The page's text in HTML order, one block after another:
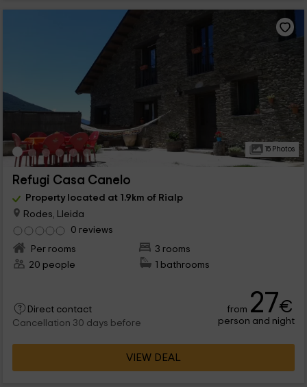
15 Photos
Refugi Casa Canelo
Property located at 1.9km of Rialp
Rodes, Lleida
0 reviews
Per rooms
3 rooms
20 people
1 bathrooms
Direct contact
Cancellation 30 days before
from 27€
person and night
VIEW DEAL